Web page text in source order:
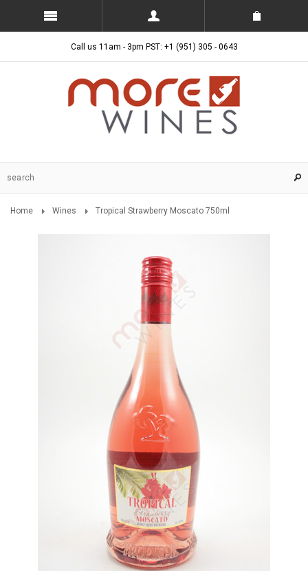
Call us 11am - 3pm PST: +1 (951) 305 - 0643
Home Wines Tropical Strawberry Moscato 750ml